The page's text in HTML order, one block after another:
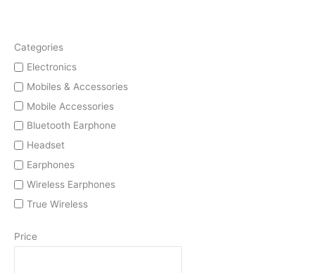
Categories
Electronics
Mobiles & Accessories
Mobile Accessories
Bluetooth Earphone
Headset
Earphones
Wireless Earphones
True Wireless
Price